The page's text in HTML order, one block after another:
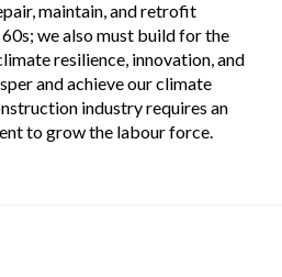
maintain, and retrofit
we also must build for the
resilience, innovation, and
and achieve our climate
industry requires an
to grow the labour force.